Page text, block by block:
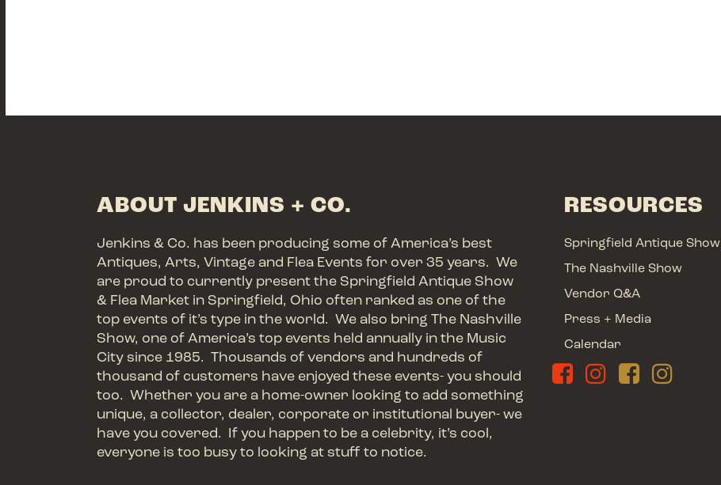
ABOUT JENKINS + CO.
Jenkins & Co. has been producing some of America’s best
Antiques, Arts, Vintage and Flea Events for over 35 years. We
are proud to currently present the Springfield Antique Show
& Flea Market in Springfield, Ohio often ranked as one of the
top events of it’s type in the world. We also bring The Nashville
Show, one of America’s top events held annually in the Music
City since 1985. Thousands of vendors and hundreds of
thousand of customers have enjoyed these events- you should
too. Whether you are a home-owner looking to add something
unique, a collector, dealer, corporate or institutional buyer- we
have you covered. If you happen to be a celebrity, it’s cool,
everyone is too busy to looking at stuff to notice.
RESOURCES
Springfield Antique Show
The Nashville Show
Vendor Q&A
Press + Media
Calendar